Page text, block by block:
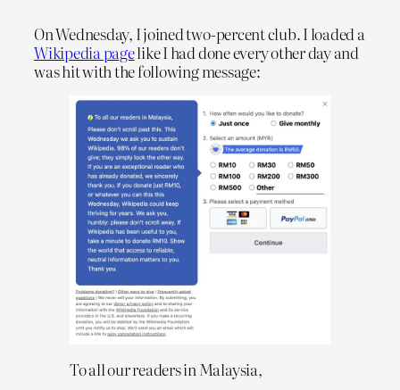
On Wednesday, I joined two-percent club. I loaded a
Wikipedia pagelike I had done every other day and
was hit with the following message:
To all our readers in Malaysia,